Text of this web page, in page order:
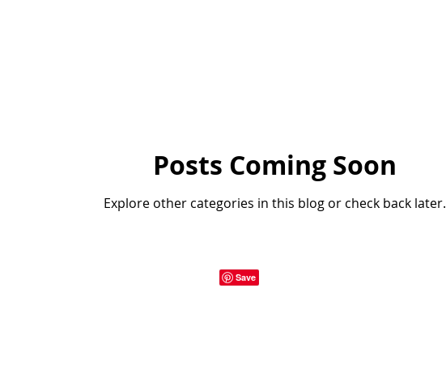
Posts Coming Soon
Explore other categories in this blog or check back later.